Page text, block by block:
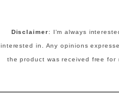
Disclaimer: I'm always
interested in. Any opinions
the product was received free